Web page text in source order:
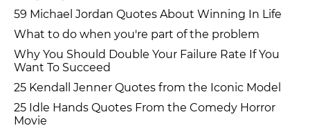
59 Michael Jordan Quotes About Winning In Life
What to do when you're part of the problem
Why You Should Double Your Failure Rate If You
Want To Succeed
25 Kendall Jenner Quotes from the Iconic Model
25 Idle Hands Quotes From the Comedy Horror
Movie